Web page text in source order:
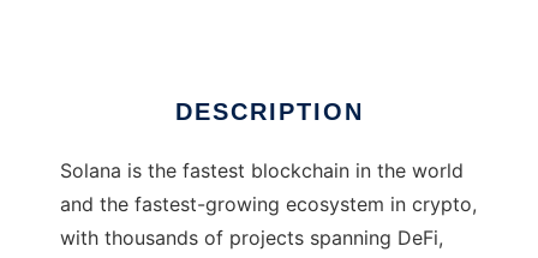
DESCRIPTION
Solana is the fastest blockchain in the world
and the fastest-growing ecosystem in crypto,
with thousands of projects spanning DeFi,